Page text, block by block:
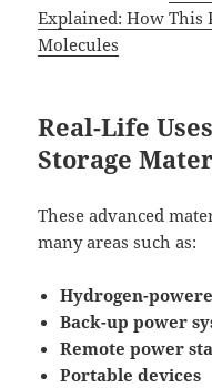
Explained: How
Molecules
Real-Life
Storage
These advanced
many areas such as:
Hydrogen-
Back-up power
Remote power
Portable devices